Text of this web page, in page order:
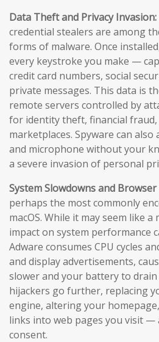
Data Theft and Privacy Invasion:
credential stealers are among
forms of malware. Once
every keystroke you make —
credit card numbers, social
private messages. This data is
remote servers controlled by
for identity theft, financial
marketplaces. Spyware can also
and microphone without your
a severe invasion of personal
System Slowdowns and
perhaps the most commonly
macOS. While it may seem like
impact on system performance
Adware consumes CPU cycles
and display advertisements,
slower and your battery to
hijackers go further, replacing
engine, altering your
links into web pages you visit
consent.